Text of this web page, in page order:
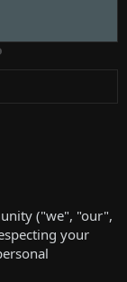
("we", "our",
your